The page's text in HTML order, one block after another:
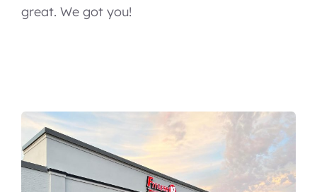
great. We got you!